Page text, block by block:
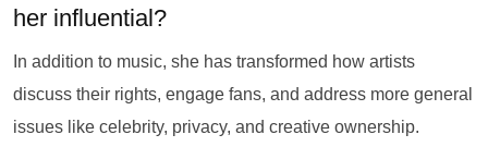
her influential?
In addition to music, she has transformed how artists
discuss their rights, engage fans, and address more general
issues like celebrity, privacy, and creative ownership.